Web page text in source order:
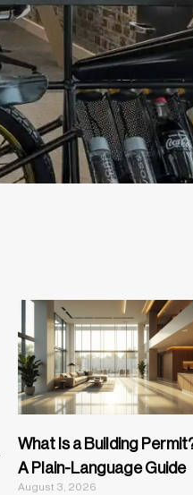
What Is a Building
A Plain-Language Guide
August 3, 2026